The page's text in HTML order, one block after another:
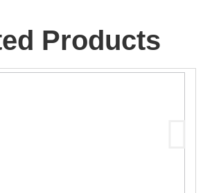
Products